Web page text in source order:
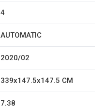
4
AUTOMATIC
2020/02
339x147.5x147.5 CM
7.38